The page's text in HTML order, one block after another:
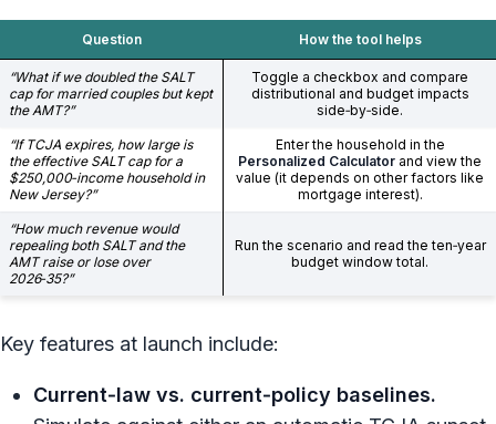
Question How the tool helps
“What if we doubled the SALT
cap for married couples but kept
the AMT?”
Toggle a checkbox and compare
distributional and budget impacts
side‑by‑side.
“If TCJA expires, how large is
the effective SALT cap for a
$250,000‑income household in
New Jersey?”
Enter the household in the
Personalized Calculator and view the
value (it depends on other factors like
mortgage interest).
“How much revenue would
repealing both SALT and the
AMT raise or lose over
2026‑35?”
Run the scenario and read the ten‑year
budget window total.
Key features at launch include:
Current‑law vs. current‑policy baselines.